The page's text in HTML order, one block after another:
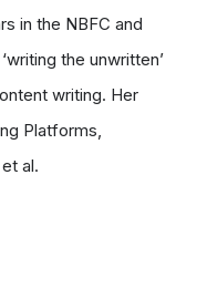
in the NBFC and
the unwritten’
writing. Her
Platforms,
al.